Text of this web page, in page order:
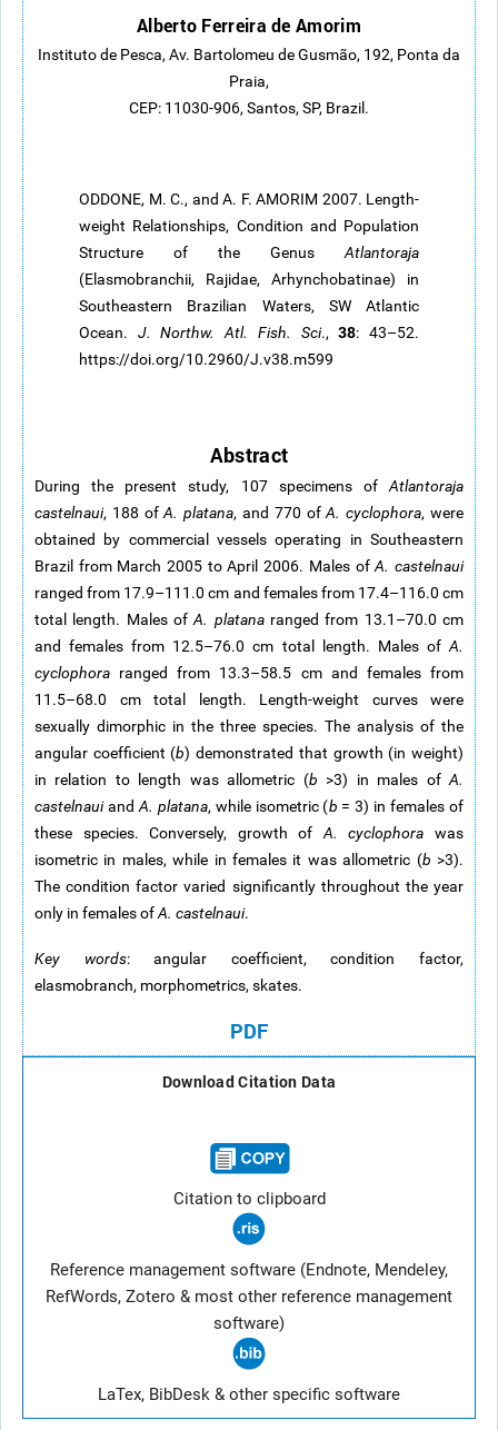
Alberto Ferreira de Amorim
Instituto de Pesca, Av. Bartolomeu de Gusmão, 192, Ponta da
Praia,
CEP: 11030-906, Santos, SP, Brazil.
ODDONE, M. C., and A. F. AMORIM 2007. Length-
weight Relationships, Condition and Population
Structure of the Genus Atlantoraja
(Elasmobranchii, Rajidae, Arhynchobatinae) in
Southeastern Brazilian Waters, SW Atlantic
Ocean. J. Northw. Atl. Fish. Sci.,38: 43–52.
https://doi.org/10.2960/J.v38.m599
Abstract
During the present study, 107 specimens of Atlantoraja
castelnaui, 188 ofA. platana, and 770 ofA. cyclophora, were
obtained by commercial vessels operating in Southeastern
Brazil from March 2005 to April 2006. Males ofA. castelnaui
ranged from 17.9–111.0 cm and females from 17.4–116.0 cm
total length. Males ofA. platanaranged from 13.1–70.0 cm
and females from 12.5–76.0 cm total length. Males of A.
cyclophora ranged from 13.3–58.5 cm and females from
11.5–68.0 cm total length. Length-weight curves were
sexually dimorphic in the three species. The analysis of the
angular coefficient (b) demonstrated that growth (in weight)
in relation to length was allometric (b >3) in males ofA.
castelnauiand A. platana, while isometric (b = 3) in females of
these species. Conversely, growth of A. cyclophora was
isometric in males, while in females it was allometric (b >3).
The condition factor varied significantly throughout the year
only in females ofA. castelnaui.
Key words: angular coefficient, condition factor,
elasmobranch, morphometrics, skates.
PDF
Download Citation Data
Citation to clipboard
Reference management software (Endnote, Mendeley,
RefWords, Zotero & most other reference management
software)
LaTex, BibDesk & other specific software